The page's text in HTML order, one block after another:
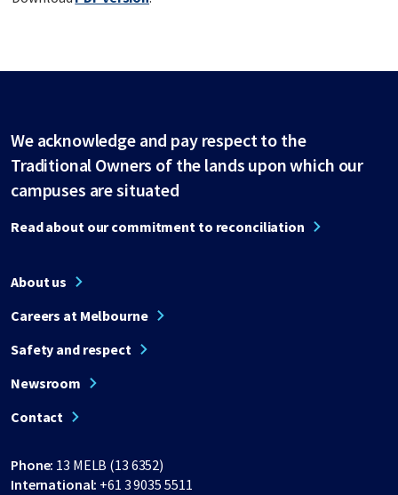
We acknowledge and pay respect to the
Traditional Owners of the lands upon which our
campuses are situated
Read about our commitment to reconciliation
About us
Careers at Melbourne
Safety and respect
Newsroom
Contact
Phone: 13 MELB (13 6352)
International: +61 3 9035 5511